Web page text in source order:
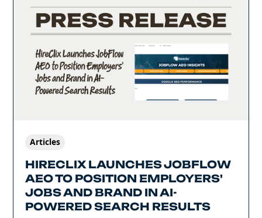
Articles
HIRECLIX LAUNCHES JOBFLOW
AEO TO POSITION EMPLOYERS'
JOBS AND BRAND IN AI-
POWERED SEARCH RESULTS